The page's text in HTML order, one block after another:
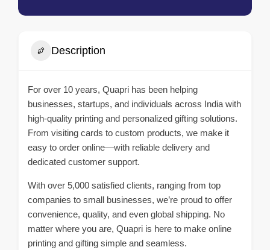
Description
For over 10 years, Quapri has been helping
businesses, startups, and individuals across India with
high-quality printing and personalized gifting solutions.
From visiting cards to custom products, we make it
easy to order online—with reliable delivery and
dedicated customer support.
With over 5,000 satisfied clients, ranging from top
companies to small businesses, we’re proud to offer
convenience, quality, and even global shipping. No
matter where you are, Quapri is here to make online
printing and gifting simple and seamless.